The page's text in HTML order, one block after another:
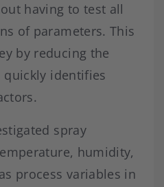
having to test all
of parameters. This
by reducing the
identifies
spray
humidity,
process variables in